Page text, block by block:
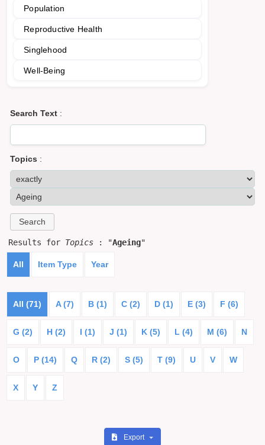
Population
Reproductive Health
Singlehood
Well-Being
Search Text :
Topics :
Results for Topics : "Ageing"
All Item Type Year
All (71) A (7) B (1) C (2) D (1) E (3) F (6)
G (2) H (2) I (1) J (1) K (5) L (4) M (6) N
O P (14) Q R (2) S (5) T (9) U V W
X Y Z
Export